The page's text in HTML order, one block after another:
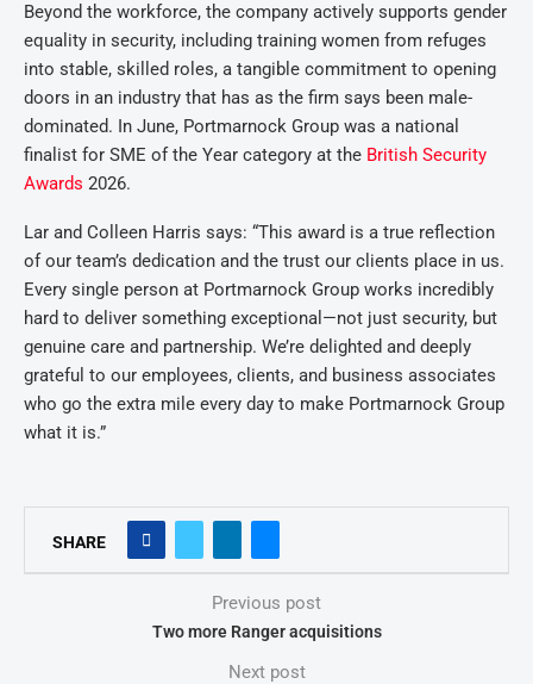
Beyond the workforce, the company actively supports gender
equality in security, including training women from refuges
into stable, skilled roles, a tangible commitment to opening
doors in an industry that has as the firm says been male-
dominated. In June, Portmarnock Group was a national
finalist for SME of the Year category at the British Security
Awards 2026.
Lar and Colleen Harris says: “This award is a true reflection
of our team’s dedication and the trust our clients place in us.
Every single person at Portmarnock Group works incredibly
hard to deliver something exceptional—not just security, but
genuine care and partnership. We’re delighted and deeply
grateful to our employees, clients, and business associates
who go the extra mile every day to make Portmarnock Group
what it is.”
SHARE
Previous post
Two more Ranger acquisitions
Next post